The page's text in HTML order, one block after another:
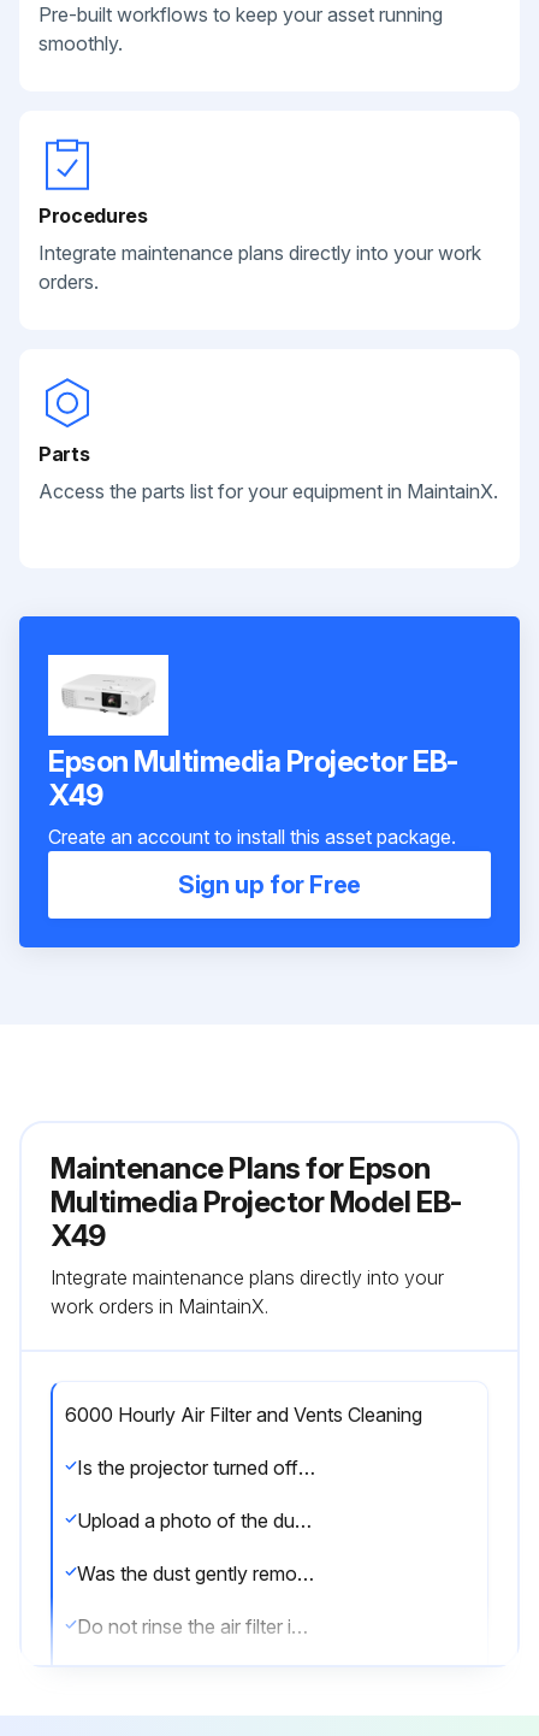
Pre-built workflows to keep your asset running
smoothly.
Procedures
Integrate maintenance plans directly into your work
orders.
Parts
Access the parts list for your equipment in MaintainX.
Epson Multimedia Projector EB-
X49
Create an account to install this asset package.
Sign up for Free
Maintenance Plans for Epson
Multimedia Projector Model EB-
X49
Integrate maintenance plans directly into your
work orders in MaintainX.
6000 Hourly Air Filter and Vents Cleaning
Is the projector turned off and unplugged?
Upload a photo of the dusty air filter or vents
Was the dust gently removed using a small vacuum or a very soft brush?
Do not rinse the air filter in water, or use any detergent or solvent to clean it.